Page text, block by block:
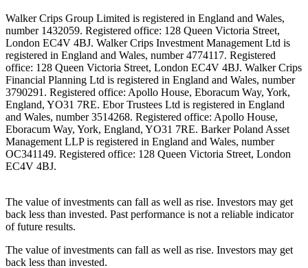
Walker Crips Group Limited is registered in England and Wales,
number 1432059. Registered office: 128 Queen Victoria Street,
London EC4V 4BJ. Walker Crips Investment Management Ltd is
registered in England and Wales, number 4774117. Registered
office: 128 Queen Victoria Street, London EC4V 4BJ. Walker Crips
Financial Planning Ltd is registered in England and Wales, number
3790291. Registered office: Apollo House, Eboracum Way, York,
England, YO31 7RE. Ebor Trustees Ltd is registered in England
and Wales, number 3514268. Registered office: Apollo House,
Eboracum Way, York, England, YO31 7RE. Barker Poland Asset
Management LLP is registered in England and Wales, number
OC341149. Registered office: 128 Queen Victoria Street, London
EC4V 4BJ.
The value of investments can fall as well as rise. Investors may get
back less than invested. Past performance is not a reliable indicator
of future results.
The value of investments can fall as well as rise. Investors may get
back less than invested.